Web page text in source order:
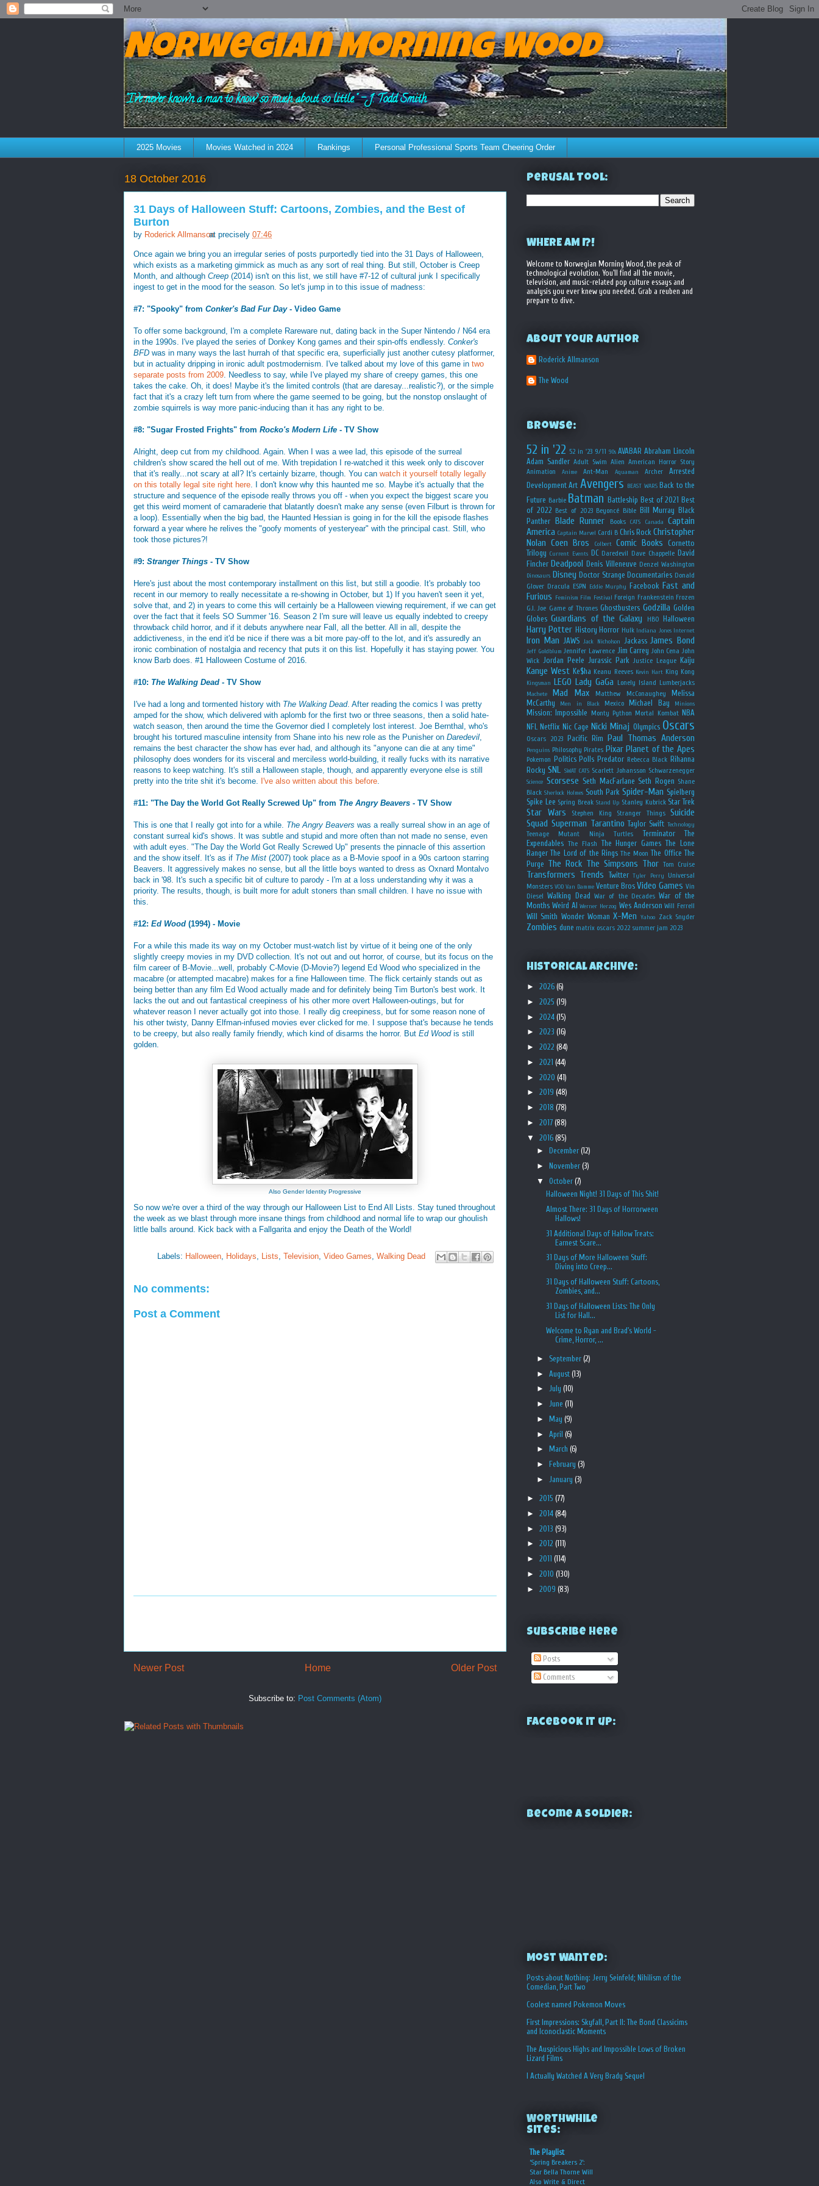
Norwegian Morning Wood
"I've never known a man to know so much about so little." - J. Todd Smith
2025 Movies Movies Watched in 2024 Rankings Personal Professional Sports Team Cheering Order
18 October 2016
31 Days of Halloween Stuff: Cartoons, Zombies, and the Best of
Burton
by Roderick Allmansonat precisely 07:46
Once again we bring you an irregular series of posts purportedly tied into the 31 Days of Halloween,
which exists as a marketing gimmick as much as any sort of real thing. But still, October is Creep
Month, and although Creep (2014) isn't on this list, we still have #7-12 of cultural junk I specifically
ingest to get in the mood for the season. So let's jump in to this issue of madness:
#7: "Spooky" from Conker's Bad Fur Day- Video Game
To offer some background, I'm a complete Rareware nut, dating back in the Super Nintendo / N64 era
in the 1990s. I've played the series of Donkey Kong games and their spin-offs endlessly. Conker's
BFD was in many ways the last hurrah of that specific era, superficially just another cutesy platformer,
but in actuality dripping in ironic adult postmodernism. I've talked about my love of this game in two
separate posts from 2009 . Needless to say, while I've played my share of creepy games, this one
takes the cake. Oh, it does! Maybe it's the limited controls (that are daresay...realistic?), or the simple
fact that it's a crazy left turn from where the game seemed to be going, but the nonstop onslaught of
zombie squirrels is way more panic-inducing than it has any right to be.
#8: "Sugar Frosted Frights" from Rocko's Modern Life - TV Show
Alright, deep cut from my childhood. Again. When I was a wee lad, this episode of the surreal
children's show scared the hell out of me. With trepidation I re-watched it this week only to discover
that it's really...not scary at all? It's certainly bizarre, though. You can watch it yourself totally legally
on this totally legal site right here . I don't know why this haunted me so. Maybe it's actually that the
structure and sequence of the episode really throws you off - when you expect the biggest scare you
get this weird moment of camaraderie that blatantly doesn't make any sense (even Filburt is thrown for
a loop). Essentially when the big bad, the Haunted Hessian is going in for the kill the episode flashes
forward a year where he relives the "goofy moments of yesteryear" with the principal cast. Still, who
took those pictures?!
#9: Stranger Things - TV Show
Here's just about the most contemporary installment on this list, but still a goodie. It's probably too
recent in our memory to really necessitate a re-showing in October, but 1) If you haven't seen it yet,
solve that, and 2) in years to come this will certainly be a Halloween viewing requirement, if we can get
over the fact that it feels SO Summer '16. Season 2 I'm sure will leave us equally indebted to creepy
throwback child horror, and if it debuts anywhere near Fall, all the better. All in all, despite the
addictiveness, in the end it'd be nice if there was a bit more pay-off to the lot, and it's assuredly an
ironic combination of nostalgia and recency that puts it on this list. Hopefully it has staying power. You
know Barb does. #1 Halloween Costume of 2016.
#10: The Walking Dead - TV Show
I've had a long and tormented history with The Walking Dead. After reading the comics I was pretty
amped for the show, which delivered with aplomb for the first two or three seasons, then a solid hate-
watch season, then around the time the Governor died I completely lost interest. Joe Bernthal, who's
brought his tortured masculine intensity from Shane into his new role as the Punisher on Daredevil
remains the best character the show has ever had, and although its "anyone can die at any time"
philosophy does wonders for its visceral and merciless world-building, it really fucks with its narrative
reasons to keep watching. It's still a Halloween staple, though, and apparently everyone else is still
pretty into the trite shit it's become. I've also written about this before
#11: "The Day the World Got Really Screwed Up" from The Angry Beavers - TV Show
This is one that I really got into for a while. The Angry Beavers was a really surreal show in an age of
constant surreal kid's shows. It was subtle and stupid and more often than not made no sense, even
with adult eyes. "The Day the World Got Really Screwed Up" presents the pinnacle of this assertion
and the show itself. It's as if The Mist (2007) took place as a B-Movie spoof in a 90s cartoon starring
Beavers. It aggressively makes no sense, but all the little boys wanted to dress as Oxnard Montalvo
back in '98. It's such a specific bit of culture to parody - I'm at a loss understanding why it was a
priority. The results, though, is built more for adult stoners than small children. I have no issue with
this.
#12: Ed Wood (1994) - Movie
For a while this made its way on my October must-watch list by virtue of it being one of the only
slightly creepy movies in my DVD collection. It's not out and out horror, of course, but its focus on the
film career of B-Movie...well, probably C-Movie (D-Movie?) legend Ed Wood who specialized in the
macabre (or attempted macabre) makes for a fine Halloween time. The flick certainly stands out as
being better than any film Ed Wood actually made and for definitely being Tim Burton's best work. It
lacks the out and out fantastical creepiness of his other more overt Halloween-outings, but for
whatever reason I never actually got into those. I really dig creepiness, but for some reason none of
his other twisty, Danny Elfman-infused movies ever clicked for me. I suppose that's because he tends
to be creepy, but also really family friendly, which kind of disarms the horror. But Ed Woodis still
golden.
Also Gender Identity Progressive
So now we're over a third of the way through our Halloween List to End All Lists. Stay tuned throughout
the week as we blast through more insane things from childhood and normal life to wrap our ghoulish
little balls around. Kick back with a Fallgarita and enjoy the Death of the World!
Labels: Halloween, Holidays, Lists, Television, Video Games, Walking Dead
No comments:
Post a Comment
Newer Post Older Post
Home
Subscribe to: Post Comments (Atom)
Perusal Tool:
WHERE AM I?!
Welcome to Norwegian Morning Wood, the peak of
technological evolution. You'll find all the movie,
television, and music-related pop culture essays and
analysis you ever knew you needed. Grab a reuben and
prepare to dive.
About your Author
Roderick Allmanson
The Wood
Browse:
52 in '22 52 in '23 9/11 90s AVABAR Abraham Lincoln
Adam Sandler Adult Swim Alien American Horror Story
Animation
Anime Ant-Man Aquaman Archer
Arrested
Development Art Avengers BEAST WARS Back to the
Future Barbie Batman Battleship Best of 2021 Best
of 2022 Best of 2023 Beyoncé Bible Bill Murray Black
Panther Blade Runner Books CATS Canada
Captain
America Captain Marvel Cardi B Chris Rock Christopher
Nolan Coen Bros Colbert Comic Books
Cornetto
Trilogy Current Events DC Daredevil Dave Chappelle David
Fincher Deadpool Denis Villeneuve Denzel Washington
Dinosaurs Disney Doctor Strange Documentaries Donald
Glover Dracula ESPN Eddie Murphy Facebook Fast and
Furious Feminism Film Festival Foreign Frankenstein Frozen
G.I. Joe Game of Thrones Ghostbusters Godzilla Golden
Globes Guardians of the Galaxy HBO Halloween
Harry Potter History Horror Hulk Indiana Jones Internet
Iron Man JAWS Jack Nicholson Jackass James Bond
Jeff Goldblum Jennifer Lawrence Jim Carrey John Cena John
Wick
Jordan Peele Jurassic Park Justice League Kaiju
Kanye West Ke$ha Keanu Reeves Kevin Hart King Kong
Kingsman LEGO Lady GaGa Lonely Island Lumberjacks
Machete Mad Max Matthew McConaughey
Melissa
McCarthy
Men in Black Mexico Michael Bay Minions
Mission: Impossible Monty Python Mortal Kombat NBA
NFL
Netflix Nic Cage Nicki Minaj Olympics Oscars
Oscars 2023 Pacific Rim Paul Thomas Anderson
Penguins Philosophy Pirates Pixar Planet of the Apes
Pokemon Politics Polls Predator Rebecca Black Rihanna
Rocky SNL SWAT CATS Scarlett Johansson Schwarzenegger
Science Scorsese Seth MacFarlane Seth Rogen Shane
Black Sherlock Holmes South Park Spider-Man Spielberg
Spike Lee Spring Break Stand Up Stanley Kubrick Star Trek
Star Wars Stephen King Stranger Things
Suicide
Squad Superman Tarantino Taylor Swift Technology
Teenage Mutant Ninja Turtles Terminator
The
Expendables The Flash The Hunger Games The Lone
Ranger The Lord of the Rings The Moon The Office The
Purge The Rock The Simpsons Thor Tom Cruise
Transformers Trends Twitter Tyler Perry
Universal
Monsters VOD Van Damme Venture Bros Video Games Vin
Diesel Walking Dead War of the Decades War of the
Months Weird Al Werner Herzog Wes Anderson Will Ferrell
Will Smith Wonder Woman X-Men Yahoo Zack Snyder
Zombies dune matrix oscars 2022 summer jam 2023
Historical Archive:
► 2026 (6)
► 2025 (19)
► 2024 (15)
► 2023 (16)
► 2022 (84)
► 2021 (44)
► 2020 (41)
► 2019 (48)
► 2018 (78)
► 2017 (88)
▼ 2016 (85)
►
December(12)
►
November(3)
▼ October(7)
Halloween Night! 31 Days of This Shit!
Almost There: 31 Days of Horrorween
Hallows!
31 Additional Days of Hallow Treats:
Earnest Scare...
31 Days of More Halloween Stuff:
Diving into Creep...
31 Days of Halloween Stuff: Cartoons,
Zombies, and...
31 Days of Halloween Lists: The Only
List for Hall...
Welcome to Ryan and Brad's World -
Crime, Horror, ...
► September(2)
► August (13)
► July (10)
► June (11)
►
May (9)
► April (6)
►
March (6)
►
February (3)
►
January (3)
► 2015 (77)
► 2014 (84)
► 2013 (93)
► 2012 (111)
► 2011 (114)
► 2010 (130)
► 2009 (83)
Subscribe Here
Posts
Comments
Facebook it up:
Become a Soldier:
Most Wanted:
Posts about Nothing: Jerry Seinfeld; Nihilism of the
Comedian, Part Two
Coolest named Pokemon Moves
First Impressions: Skyfall, Part II: The Bond Classicims
and Iconoclastic Moments
The Auspicious Highs and Impossible Lows of Broken
Lizard Films
I Actually Watched A Very Brady Sequel
Worthwhile
Sites:
The Playlist
‘Spring Breakers 2’:
Star Bella Thorne Will
Also Write & Direct